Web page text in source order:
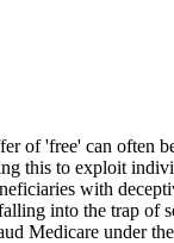
of 'free' can often
this to exploit
with
into the trap of
Medicare under the